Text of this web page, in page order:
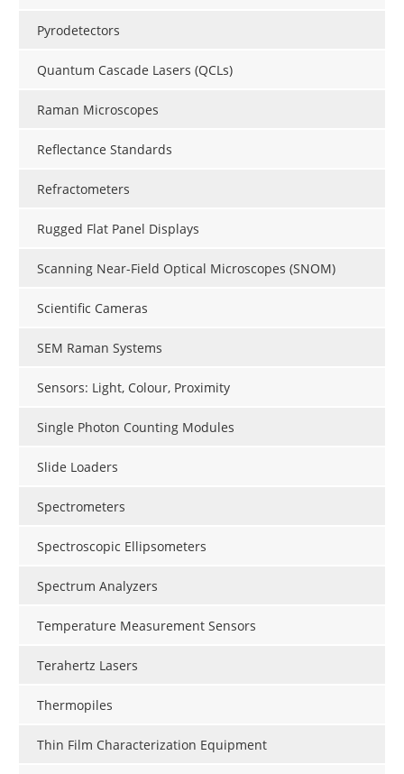
Pyrodetectors
Quantum Cascade Lasers (QCLs)
Raman Microscopes
Reflectance Standards
Refractometers
Rugged Flat Panel Displays
Scanning Near-Field Optical Microscopes (SNOM)
Scientific Cameras
SEM Raman Systems
Sensors: Light, Colour, Proximity
Single Photon Counting Modules
Slide Loaders
Spectrometers
Spectroscopic Ellipsometers
Spectrum Analyzers
Temperature Measurement Sensors
Terahertz Lasers
Thermopiles
Thin Film Characterization Equipment